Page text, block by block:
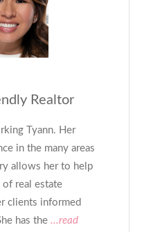
Realtor
Tyann. Her
in the many areas
allows her to help
of real estate
clients informed
has the ...read